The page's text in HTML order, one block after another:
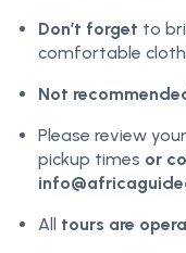
Don’t forget to
comfortable
Not
Please review
pickup times or
All tours are